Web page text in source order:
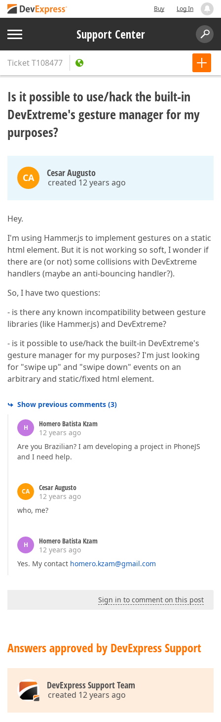
Buy Log In
Support Center
TicketT108477
Is it possible to use/hack the built-in
DevExtreme's gesture manager for my
purposes?
CA Cesar Augusto
created 12 years ago
Hey.
I'm using Hammer.js to implement gestures on a static
html element. But it is not working so soft, I wonder if
there are (or not) some collisions with DevExtreme
handlers (maybe an anti-bouncing handler?).
So, I have two questions:
- is there any known incompatibility between gesture
libraries (like Hammer.js) and DevExtreme?
- is it possible to use/hack the built-in DevExtreme's
gesture manager for my purposes? I'm just looking
for "swipe up" and "swipe down" events on an
arbitrary and static/fixed html element.
Show previous comments (3)
H
Homero Batista Kzam
12 years ago
Are you Brazilian? I am developing a project in PhoneJS
and I need help.
CA
Cesar Augusto
12 years ago
who, me?
H
Homero Batista Kzam
12 years ago
Yes. My contact homero.kzam@gmail.com
Sign in to comment on this post
Answers approved by DevExpress Support
DevExpress Support Team
created 12 years ago